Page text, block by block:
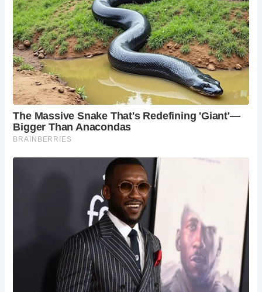
Over the centuries, the Old Exe Bridge underwent
numerous repairs and reconstructions due to the forces of
nature and the demands of increasing traffic. Despite its
resilience, the medieval bridge eventually gave way to
modernity, with a replacement bridge constructed in 1778.
Subsequent bridges followed in 1905 and 1969, with the
remnants of the medieval bridge left as a historic attraction
in a public park near Frog Street.